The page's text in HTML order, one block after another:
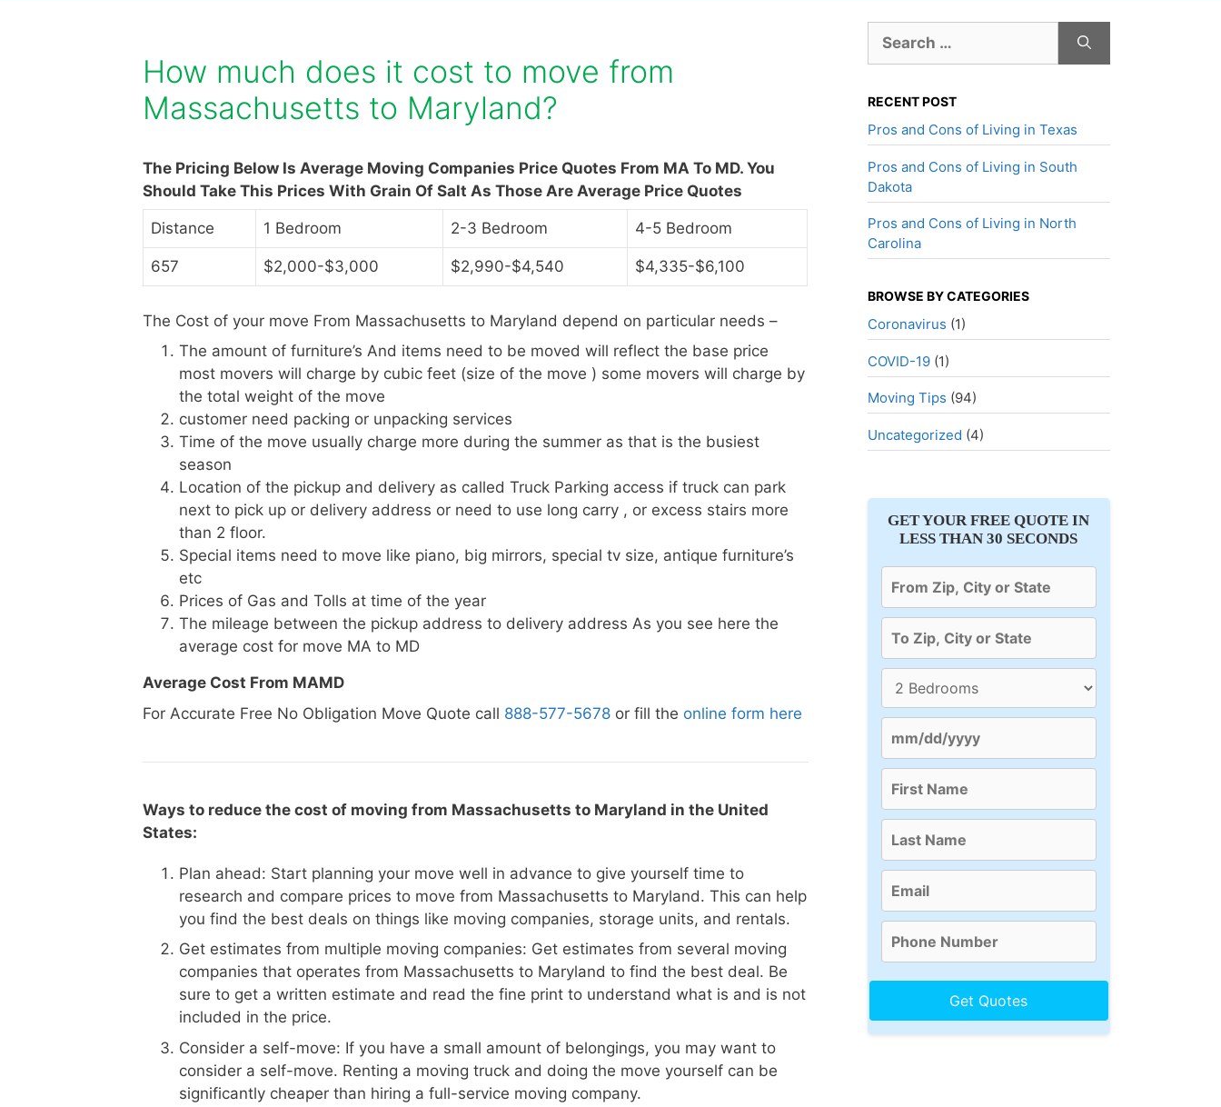
How much does it cost to move from
Massachusetts to Maryland?
The Pricing Below Is Average Moving Companies Price Quotes From MA To MD. You
Should Take This Prices With Grain Of Salt As Those Are Average Price Quotes
Distance 1 Bedroom 2-3 Bedroom 4-5 Bedroom
657 $2,000-$3,000 $2,990-$4,540 $4,335-$6,100
The Cost of your move From Massachusetts to Maryland depend on particular needs –
The amount of furniture’s And items need to be moved will reflect the base price
most movers will charge by cubic feet (size of the move ) some movers will charge by
the total weight of the move
customer need packing or unpacking services
Time of the move usually charge more during the summer as that is the busiest
season
Location of the pickup and delivery as called Truck Parking access if truck can park
next to pick up or delivery address or need to use long carry , or excess stairs more
than 2 floor.
Special items need to move like piano, big mirrors, special tv size, antique furniture’s
etc
Prices of Gas and Tolls at time of the year
The mileage between the pickup address to delivery address As you see here the
average cost for move MA to MD
Average Cost From MAMD
For Accurate Free No Obligation Move Quote call 888-577-5678 or fill the online form here
Ways to reduce the cost of moving from Massachusetts to Maryland in the United
States:
Plan ahead: Start planning your move well in advance to give yourself time to
research and compare prices to move from Massachusetts to Maryland. This can help
you find the best deals on things like moving companies, storage units, and rentals.
Get estimates from multiple moving companies: Get estimates from several moving
companies that operates from Massachusetts to Maryland to find the best deal. Be
sure to get a written estimate and read the fine print to understand what is and is not
included in the price.
Consider a self-move: If you have a small amount of belongings, you may want to
consider a self-move. Renting a moving truck and doing the move yourself can be
significantly cheaper than hiring a full-service moving company.
for:
RECENT POST
Pros and Cons of Living in Texas
Pros and Cons of Living in South
Dakota
Pros and Cons of Living in North
Carolina
BROWSE BY CATEGORIES
Coronavirus (1)
COVID-19(1)
Moving Tips (94)
Uncategorized (4)
GET YOUR FREE QUOTE IN
LESS THAN 30 SECONDS